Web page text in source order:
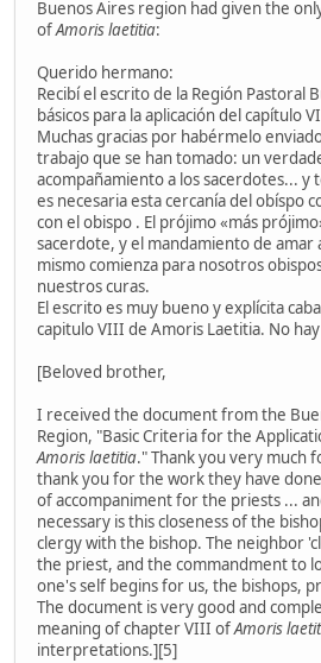
Buenos Aires region had given the
ofAmoris laetitia:
Querido hermano:
Recibí el escrito de la Región Pastoral
básicos para la aplicación del capítulo
Muchas gracias por habérmelo
trabajo que se han tomado: un
acompañamiento a los sacerdotes... y
es necesaria esta cercanía del obíspo
con el obispo . El prójimo «más
sacerdote, y el mandamiento de amar
mismo comienza para nosotros
nuestros curas.
El escrito es muy bueno y explícita
capitulo VIII de Amoris Laetitia. No
[Beloved brother,
I received the document from the
Region, "Basic Criteria for the
Amoris laetitia." Thank you very much
thank you for the work they have
of accompaniment for the priests ...
necessary is this closeness of the
clergy with the bishop. The neighbor
the priest, and the commandment to
one's self begins for us, the bishops,
The document is very good and
meaning of chapter VIII ofAmoris
interpretations.][5]